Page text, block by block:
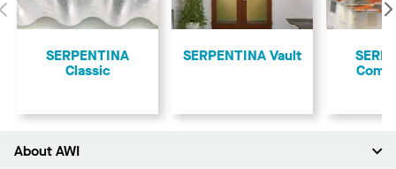
Previous
SERPENTINA
Classic
SERPENTINA Vault
About AWI